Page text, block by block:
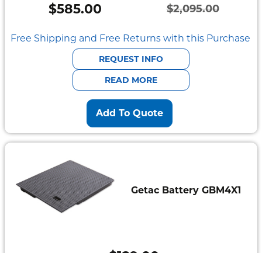
$2,095.00
Original
price
was:
$2,095.00.
$585.00
Current
price
is:
$585.00.
Free Shipping and Free Returns with this Purchase
REQUEST INFO
READ MORE
Add To Quote
Getac Battery GBM4X1